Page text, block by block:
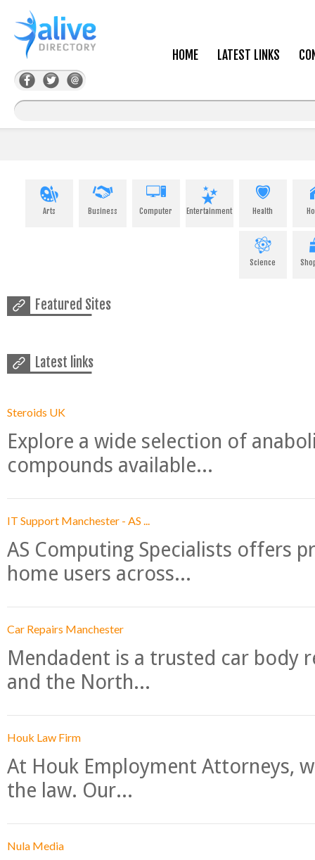
HOME LATEST LINKS
Arts Business Computer Entertainment Health
Science
Featured Sites
Latest links
Steroids UK
Explore a wide selection of
compounds available...
IT Support Manchester - AS ...
AS Computing Specialists offers
home users across...
Car Repairs Manchester
Mendadent is a trusted car body
and the North...
Houk Law Firm
At Houk Employment Attorneys,
the law. Our...
Nula Media